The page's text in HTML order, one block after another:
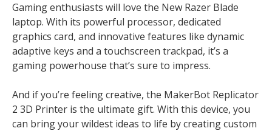
Gaming enthusiasts will love the New Razer Blade
laptop. With its powerful processor, dedicated
graphics card, and innovative features like dynamic
adaptive keys and a touchscreen trackpad, it’s a
gaming powerhouse that’s sure to impress.
And if you’re feeling creative, the MakerBot Replicator
2 3D Printer is the ultimate gift. With this device, you
can bring your wildest ideas to life by creating custom